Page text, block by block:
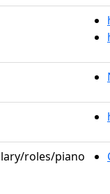
roles/piano